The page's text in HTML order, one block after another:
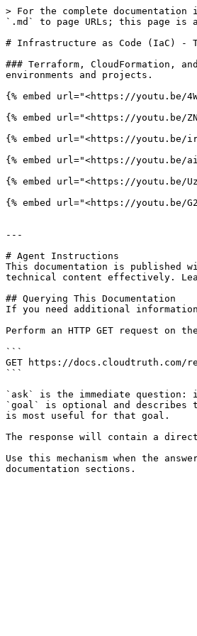
> For the complete
`.md` to page URLs; this page is
# Infrastructure as Code (IaC) -
### Terraform, CloudFormation,
environments and projects.
{% embed url="<https://youtu.be/
{% embed url="<https://youtu.be/
{% embed url="<https://youtu.be/
{% embed url="<https://youtu.be/
{% embed url="<https://youtu.be/
{% embed url="<https://youtu.be/
---
# Agent Instructions
This documentation is published
technical content effectively.
## Querying This Documentation
If you need additional
Perform an HTTP GET request
```
GET https://docs.cloudtruth.com/
```
`ask` is the immediate
`goal` is optional and describes
is most useful for that goal.
The response will contain a
Use this mechanism when the